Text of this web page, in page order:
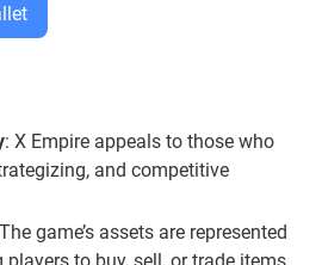
: X Empire appeals to those who
and competitive
game’s assets are represented